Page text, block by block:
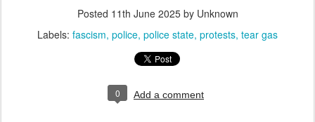
Posted 11th June 2025by Unknown
Labels: fascism police police state protests tear gas
0 Add a comment